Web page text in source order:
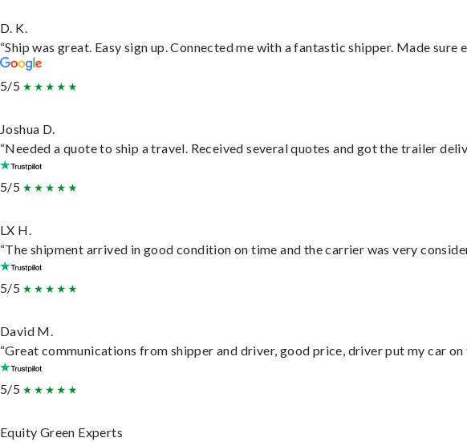
D. K.
“Ship was great. Easy sign up. Connected me with a fantastic shipper. Made
5/5
Joshua D.
“Needed a quote to ship a travel. Received several quotes and got the trailer
5/5
LX H.
“The shipment arrived in good condition on time and the carrier was very
5/5
David M.
“Great communications from shipper and driver, good price, driver put my car
5/5
Equity Green Experts